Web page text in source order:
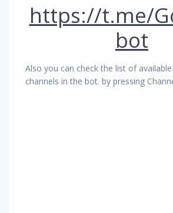
https://t.me/
bot
Also you can check the list of
channels in the bot. by pressing